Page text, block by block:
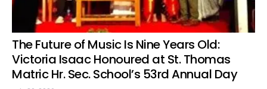
The Future of Music Is Nine Years Old:
Victoria Isaac Honoured at St. Thomas
Matric Hr. Sec. School’s 53rd Annual Day